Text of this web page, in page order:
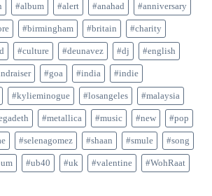
#album #alert #anahad #anniversary
#birmingham #britain #charity
#culture #deunavez #dj #english
#goa #india #indie
#kylieminogue #losangeles #malaysia
#metallica #music #new #pop
#selenagomez #shaan #smule #song
#ub40 #uk #valentine #WohRaat